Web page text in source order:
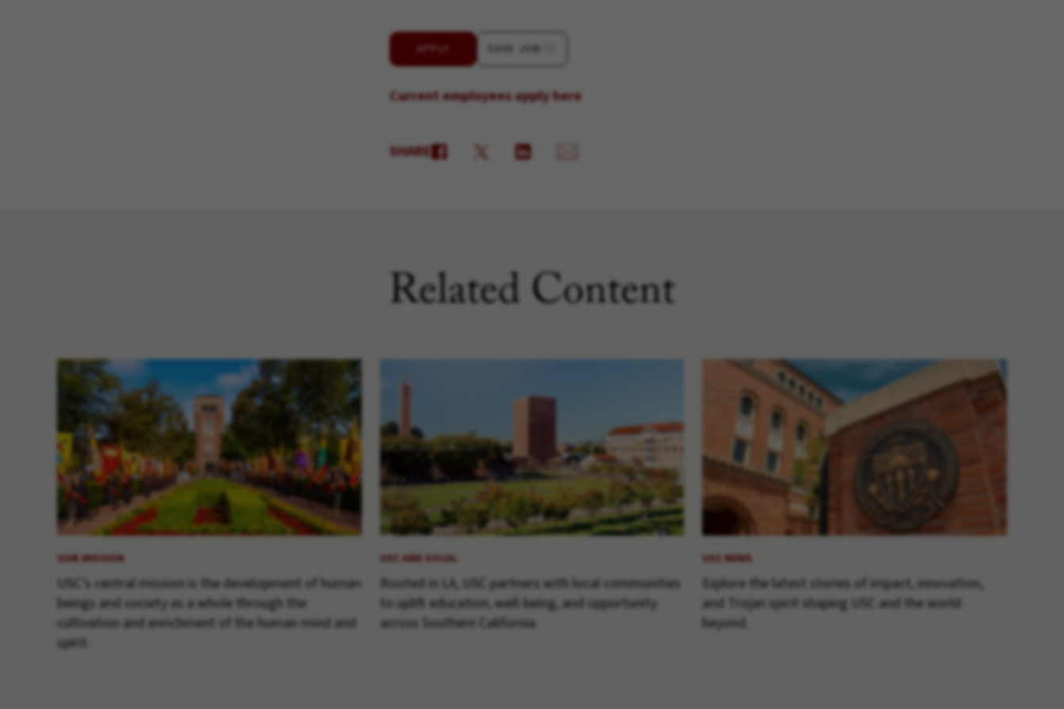
APPLY SAVE JOB
Current employees apply here
SHARE
Related Content
OUR MISSION
USC’s central mission is the development of human
beings and society as a whole through the
cultivation and enrichment of the human mind and
spirit.
USC AND SOCAL
Rooted in LA, USC partners with local communities
to uplift education, well-being, and opportunity
across Southern California.
USC NEWS
Explore the latest stories of impact, innovation,
and Trojan spirit shaping USC and the world
beyond.